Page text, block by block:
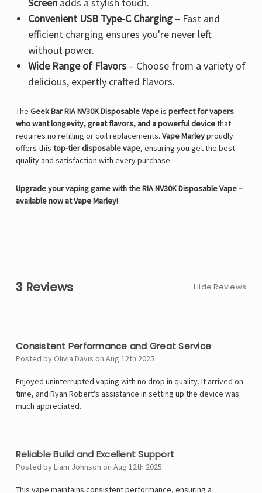
Screenadds a stylish touch.
Convenient USB Type-C Charging– Fast and
efficient charging ensures you're never left
without power.
Wide Range of Flavors– Choose from a variety of
delicious, expertly crafted flavors.
The Geek Bar RIA NV30K Disposable Vapeis perfect for vapers
who want longevity, great flavors, and a powerful devicethat
requires no refilling or coil replacements. Vape Marleyproudly
offers this top-tier disposable vape, ensuring you get the best
quality and satisfaction with every purchase.
Upgrade your vaping game with the RIA NV30K Disposable Vape –
available now at Vape Marley!
3 Reviews Hide Reviews
Consistent Performance and Great Service
Posted by Olivia Davis on Aug 12th 2025
Enjoyed uninterrupted vaping with no drop in quality. It arrived on
time, and Ryan Robert's assistance in setting up the device was
much appreciated.
Reliable Build and Excellent Support
Posted by Liam Johnson on Aug 12th 2025
This vape maintains consistent performance, ensuring a